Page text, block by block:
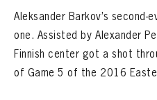
Aleksander Barkov’s
one. Assisted by Alexander
Finnish center got a shot
of Game 5 of the 2016